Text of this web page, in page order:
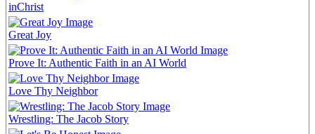
inChrist
Great Joy
Prove It: Authentic Faith in an AI World
Love Thy Neighbor
Wrestling: The Jacob Story